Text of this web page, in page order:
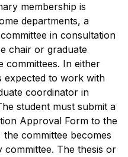
membership is
departments, a
in consultation
chair or graduate
committees. In either
expected to work with
coordinator in
student must submit a
Approval Form to the
committee becomes
committee. The thesis or